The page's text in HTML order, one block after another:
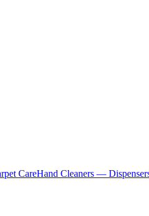
CareHand Cleaners —